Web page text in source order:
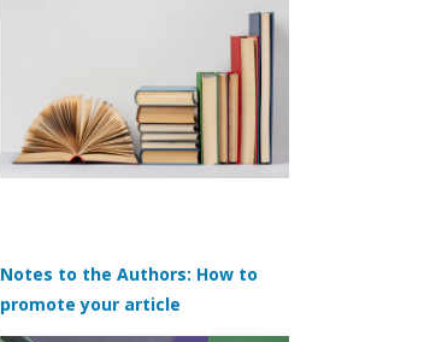
Notes to the Authors: How to
promote your article